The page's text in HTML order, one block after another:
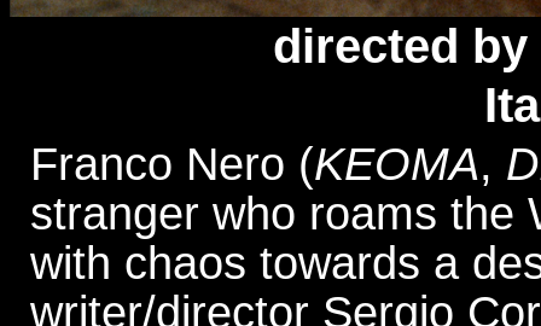
directed by
Franco Nero (KEOMA,
stranger who roams the
with chaos towards a
writer/director Sergio